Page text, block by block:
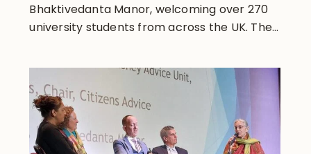
Bhaktivedanta Manor, welcoming over 270
university students from across the UK. The...